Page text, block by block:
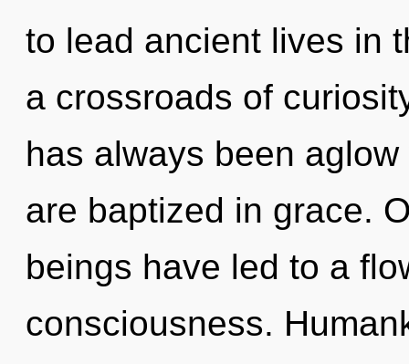
to lead ancient lives in
a crossroads of
has always been
are baptized in grace.
beings have led to a
consciousness.